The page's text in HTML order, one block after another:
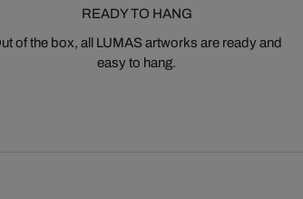
READY TO HANG
of the box, all LUMAS artworks are ready and
easy to hang.